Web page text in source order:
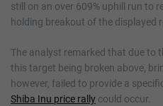
still on an over 609% uphill run to
holding breakout of the displayed
The analyst remarked that due to
this target being broken above,
however, failed to provide a
Shiba Inu price rally could occur.